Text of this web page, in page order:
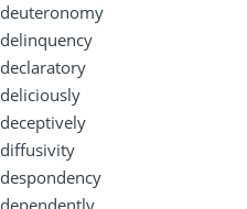
deuteronomy
delinquency
declaratory
deliciously
deceptively
diffusivity
despondency